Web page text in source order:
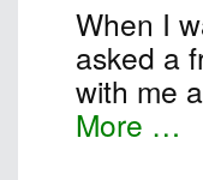
When I
asked a
with me
More …